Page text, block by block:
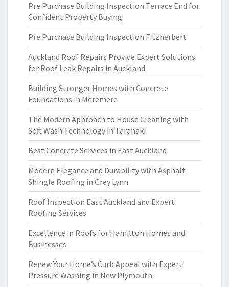
Pre Purchase Building Inspection Terrace End for
Confident Property Buying
Pre Purchase Building Inspection Fitzherbert
Auckland Roof Repairs Provide Expert Solutions
for Roof Leak Repairs in Auckland
Building Stronger Homes with Concrete
Foundations in Meremere
The Modern Approach to House Cleaning with
Soft Wash Technology in Taranaki
Best Concrete Services in East Auckland
Modern Elegance and Durability with Asphalt
Shingle Roofing in Grey Lynn
Roof Inspection East Auckland and Expert
Roofing Services
Excellence in Roofs for Hamilton Homes and
Businesses
Renew Your Home’s Curb Appeal with Expert
Pressure Washing in New Plymouth